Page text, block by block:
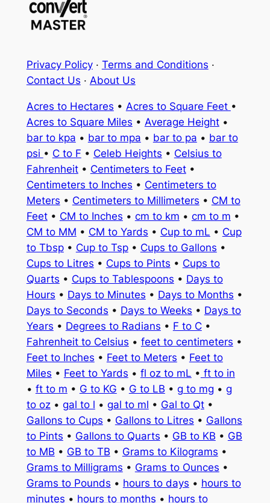
Privacy Policy· Terms and Conditions ·
Contact Us · About Us
Acres to Hectares • Acres to Square Feet •
Acres to Square Miles • Average Height•
bar to kpa • bar to mpa • bar to pa • bar to
psi • C to F • Celeb Heights • Celsius to
Fahrenheit• Centimeters to Feet•
Centimeters to Inches • Centimeters to
Meters • Centimeters to Millimeters • CM to
Feet• CM to Inches • cm to km • cm to m •
CM to MM • CM to Yards • Cup to mL • Cup
to Tbsp• Cup to Tsp• Cups to Gallons •
Cups to Litres • Cups to Pints • Cups to
Quarts • Cups to Tablespoons • Days to
Hours • Days to Minutes • Days to Months •
Days to Seconds • Days to Weeks • Days to
Years • Degrees to Radians • F to C•
Fahrenheit to Celsius • feet to centimeters •
Feet to Inches • Feet to Meters • Feet to
Miles • Feet to Yards • fl oz to mL • ft to in
• ft to m • G to KG • G to LB • g to mg • g
to oz• gal to l • gal to ml • Gal to Qt•
Gallons to Cups • Gallons to Litres • Gallons
to Pints • Gallons to Quarts • GB to KB • GB
to MB • GB to TB • Grams to Kilograms •
Grams to Milligrams • Grams to Ounces •
Grams to Pounds • hours to days • hours to
minutes • hours to months • hours to